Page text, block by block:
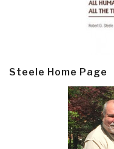
Steele Home Page